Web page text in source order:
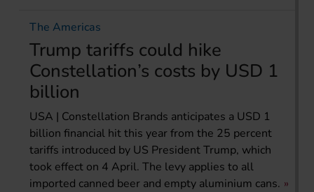
The Americas
Trump tariffs could hike
Constellation’s costs by USD 1
billion
USA | Constellation Brands anticipates a USD 1
billion financial hit this year from the 25 percent
tariffs introduced by US President Trump, which
took effect on 4 April. The levy applies to all
imported canned beer and empty aluminium cans.